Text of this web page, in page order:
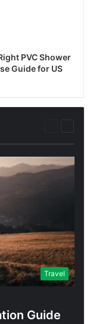
PVC Shower
Guide for US
Travel
Guide